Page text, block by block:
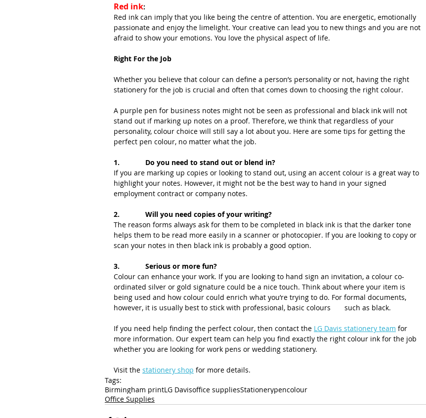
Red ink:
Red ink can imply that you like being the centre of attention. You are energetic, emotionally
passionate and enjoy the limelight. Your creative can lead you to new things and you are not
afraid to show your emotions. You love the physical aspect of life.
Right For the Job
Whether you believe that colour can define a person’s personality or not, having the right
stationery for the job is crucial and often that comes down to choosing the right colour.
A purple pen for business notes might not be seen as professional and black ink will not
stand out if marking up notes on a proof. Therefore, we think that regardless of your
personality, colour choice will still say a lot about you. Here are some tips for getting the
perfect pen colour, no matter what the job.
1.             Do you need to stand out or blend in?
If you are marking up copies or looking to stand out, using an accent colour is a great way to
highlight your notes. However, it might not be the best way to hand in your signed
employment contract or company notes.
2.             Will you need copies of your writing?
The reason forms always ask for them to be completed in black ink is that the darker tone
helps them to be read more easily in a scanner or photocopier. If you are looking to copy or
scan your notes in then black ink is probably a good option.
3.             Serious or more fun?
Colour can enhance your work. If you are looking to hand sign an invitation, a colour co-
ordinated silver or gold signature could be a nice touch. Think about where your item is
being used and how colour could enrich what you’re trying to do. For formal documents,
however, it is usually best to stick with professional, basic colours       such as black.
If you need help finding the perfect colour, then contact the LG Davis stationery team for
more information. Our expert team can help you find exactly the right colour ink for the job
whether you are looking for work pens or wedding stationery.
Visit the stationery shop for more details.
Tags:
Birmingham printLG Davisoffice suppliesStationerypencolour
Office Supplies